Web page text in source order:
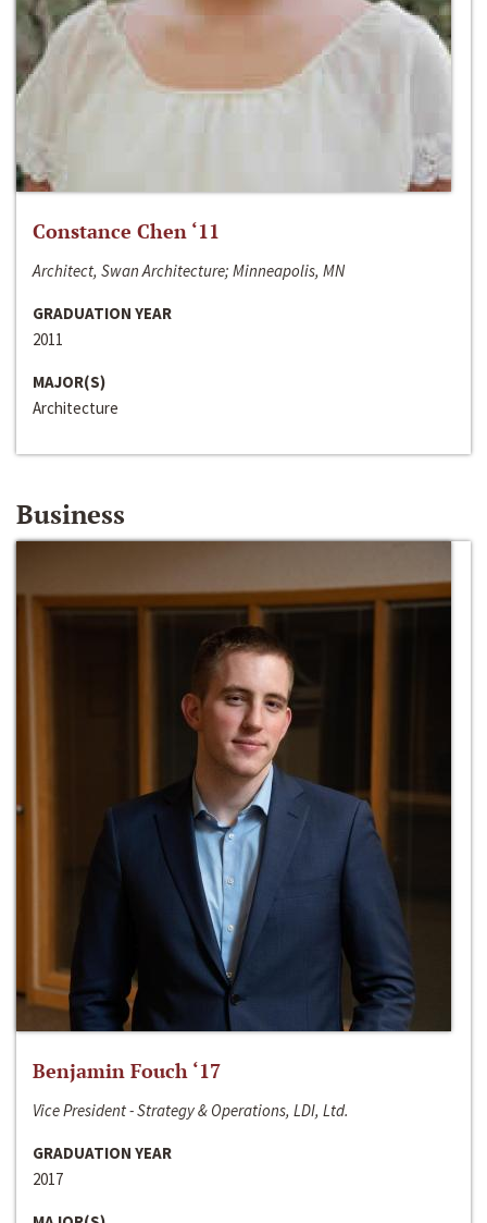
Constance Chen ‘11
Architect, Swan Architecture; Minneapolis, MN
GRADUATION YEAR
2011
MAJOR(S)
Architecture
Business
Benjamin Fouch ‘17
Vice President - Strategy & Operations, LDI, Ltd.
GRADUATION YEAR
2017